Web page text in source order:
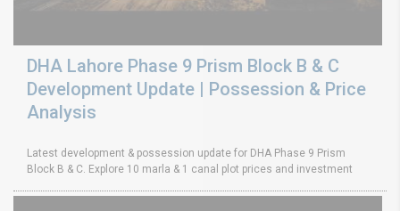
DHA Lahore Phase 9 Prism Block B & C
Development Update | Possession & Price
Analysis
Latest development & possession update for DHA Phase 9 Prism
Block B & C. Explore 10 marla & 1 canal plot prices and investment